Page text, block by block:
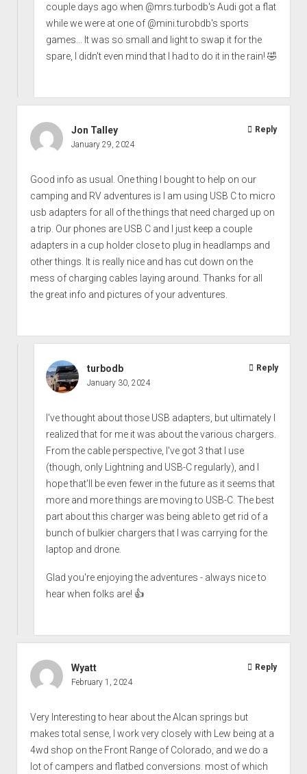
couple days ago when @mrs.turbodb's Audi got a flat
while we were at one of @mini.turobdb's sports
games... It was so small and light to swap it for the
spare, I didn't even mind that I had to do it in the rain! 🤣
Jon Talley
January 29, 2024
Good info as usual. One thing I bought to help on our
camping and RV adventures is I am using USB C to micro
usb adapters for all of the things that need charged up on
a trip. Our phones are USB C and I just keep a couple
adapters in a cup holder close to plug in headlamps and
other things. It is really nice and has cut down on the
mess of charging cables laying around. Thanks for all
the great info and pictures of your adventures.
Reply
turbodb
January 30, 2024
I've thought about those USB adapters, but ultimately I
realized that for me it was about the various chargers.
From the cable perspective, I've got 3 that I use
(though, only Lightning and USB-C regularly), and I
hope that'll be even fewer in the future as it seems that
more and more things are moving to USB-C. The best
part about this charger was being able to get rid of a
bunch of bulkier chargers that I was carrying for the
laptop and drone.
Glad you're enjoying the adventures - always nice to
hear when folks are! 👍
Reply
Wyatt
February 1, 2024
Very Interesting to hear about the Alcan springs but
makes total sense, I work very closely with Lew being at a
4wd shop on the Front Range of Colorado, and we do a
lot of campers and flatbed conversions. most of which
Reply